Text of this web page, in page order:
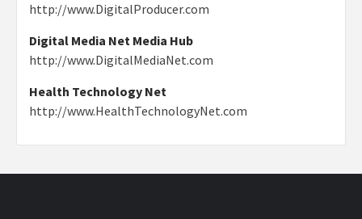
http://www.DigitalProducer.com
Digital Media Net Media Hub
http://www.DigitalMediaNet.com
Health Technology Net
http://www.HealthTechnologyNet.com